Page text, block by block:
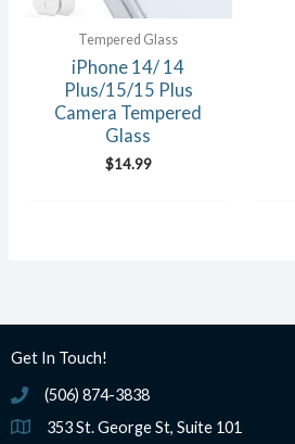
Tempered Glass
iPhone 14/ 14
Plus/15/15 Plus
Camera Tempered
Glass
$14.99
Get In Touch!
(506) 874-3838
(506) 874-3838
353 St. George St, Suite 101